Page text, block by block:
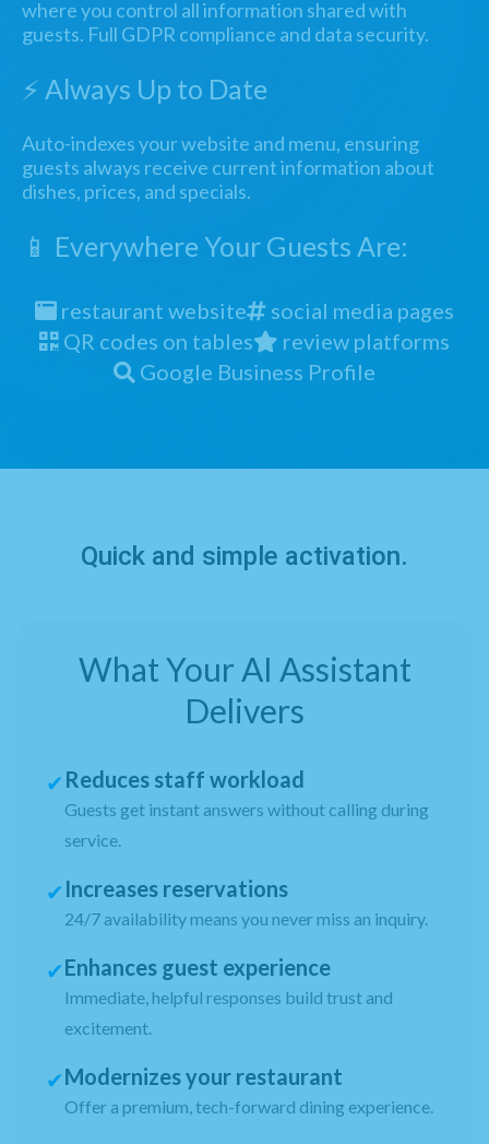
where you control all information shared with
guests. Full GDPR compliance and data security.
⚡ Always Up to Date
Auto-indexes your website and menu, ensuring
guests always receive current information about
dishes, prices, and specials.
📱 Everywhere Your Guests Are:
restaurant website
social media pages
QR codes on tables
review platforms
Google Business Profile
Quick and simple activation.
What Your AI Assistant
Delivers
✔ Reduces staff workload
Guests get instant answers without calling during
service.
✔ Increases reservations
24/7 availability means you never miss an inquiry.
✔Enhances guest experience
Immediate, helpful responses build trust and
excitement.
✔Modernizes your restaurant
Offer a premium, tech-forward dining experience.